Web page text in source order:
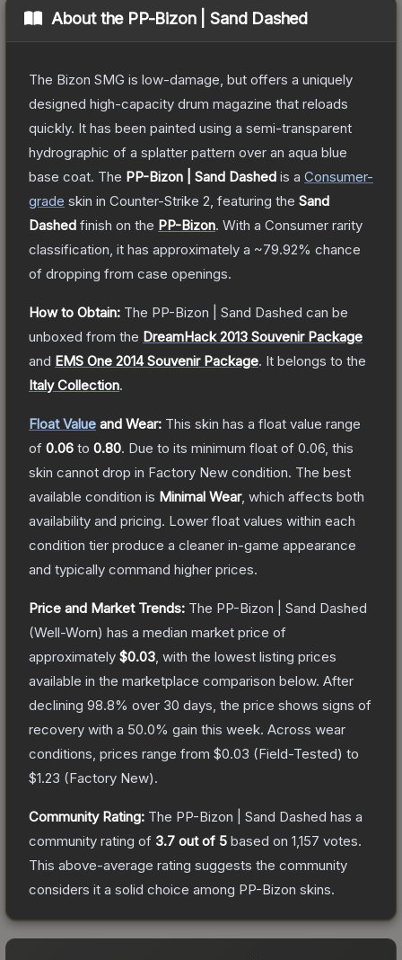
About the PP-Bizon | Sand Dashed
The Bizon SMG is low-damage, but offers a uniquely
designed high-capacity drum magazine that reloads
quickly. It has been painted using a semi-transparent
hydrographic of a splatter pattern over an aqua blue
base coat. The PP-Bizon | Sand Dashed is a Consumer-
grade skin in Counter-Strike 2 , featuring the Sand
Dashed finish on the PP-Bizon. With a Consumer rarity
classification, it has approximately a ~79.92% chance
of dropping from case openings.
How to Obtain: The PP-Bizon | Sand Dashed can be
unboxed from the DreamHack 2013 Souvenir Package
and EMS One 2014 Souvenir Package. It belongs to the
Italy Collection.
Float Value and Wear: This skin has a float value range
of 0.06 to 0.80. Due to its minimum float of 0.06 , this
skin cannot drop in Factory New condition. The best
available condition is Minimal Wear, which affects both
availability and pricing. Lower float values within each
condition tier produce a cleaner in-game appearance
and typically command higher prices.
Price and Market Trends: The PP-Bizon | Sand Dashed
(Well-Worn) has a median market price of
approximately $0.03 , with the lowest listing prices
available in the marketplace comparison below. After
declining 98.8% over 30 days, the price shows signs of
recovery with a 50.0% gain this week. Across wear
conditions, prices range from $0.03 (Field-Tested) to
$1.23 (Factory New).
Community Rating: The PP-Bizon | Sand Dashed has a
community rating of 3.7 out of 5 based on 1,157 votes.
This above-average rating suggests the community
considers it a solid choice among PP-Bizon skins.